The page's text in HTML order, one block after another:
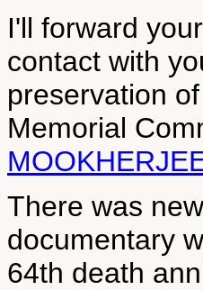
I'll forward
contact with
preservation
Memorial
There was
documentary
64th death